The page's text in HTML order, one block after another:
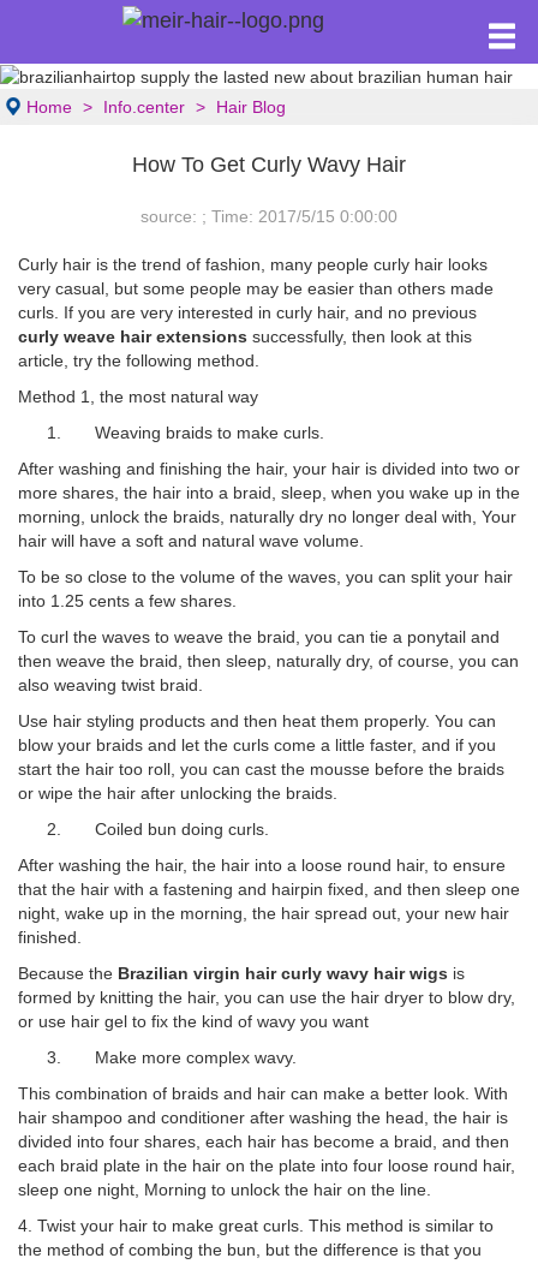
Home Info.center Hair Blog
How To Get Curly Wavy Hair
source: ; Time: 2017/5/15 0:00:00
Curly hair is the trend of fashion, many people curly hair looks
very casual, but some people may be easier than others made
curls. If you are very interested in curly hair, and no previous
curly weave hair extensions successfully, then look at this
article, try the following method.
Method 1, the most natural way
1. Weaving braids to make curls.
After washing and finishing the hair, your hair is divided into two or
more shares, the hair into a braid, sleep, when you wake up in the
morning, unlock the braids, naturally dry no longer deal with, Your
hair will have a soft and natural wave volume.
To be so close to the volume of the waves, you can split your hair
into 1.25 cents a few shares.
To curl the waves to weave the braid, you can tie a ponytail and
then weave the braid, then sleep, naturally dry, of course, you can
also weaving twist braid.
Use hair styling products and then heat them properly. You can
blow your braids and let the curls come a little faster, and if you
start the hair too roll, you can cast the mousse before the braids
or wipe the hair after unlocking the braids.
2. Coiled bun doing curls.
After washing the hair, the hair into a loose round hair, to ensure
that the hair with a fastening and hairpin fixed, and then sleep one
night, wake up in the morning, the hair spread out, your new hair
finished.
Because the Brazilian virgin hair curly wavy hair wigs is
formed by knitting the hair, you can use the hair dryer to blow dry,
or use hair gel to fix the kind of wavy you want
3. Make more complex wavy.
This combination of braids and hair can make a better look. With
hair shampoo and conditioner after washing the head, the hair is
divided into four shares, each hair has become a braid, and then
each braid plate in the hair on the plate into four loose round hair,
sleep one night, Morning to unlock the hair on the line.
4. Twist your hair to make great curls. This method is similar to
the method of combing the bun, but the difference is that you